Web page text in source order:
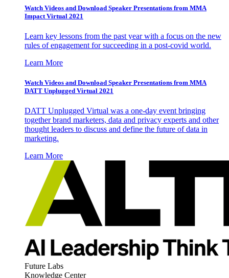
Watch Videos and Download Speaker Presentations from MMA
Impact Virtual 2021
Learn key lessons from the past year with a focus on the new
rules of engagement for succeeding in a post-covid world.
Learn More
Watch Videos and Download Speaker Presentations from MMA
DATT Unplugged Virtual 2021
DATT Unplugged Virtual was a one-day event bringing
together brand marketers, data and privacy experts and other
thought leaders to discuss and define the future of data in
marketing.
Learn More
Future Labs
Knowledge Center